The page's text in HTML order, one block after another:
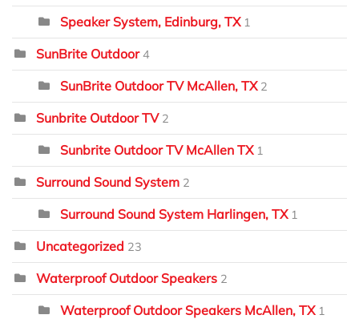
Speaker System, Edinburg, TX 1
SunBrite Outdoor 4
SunBrite Outdoor TV McAllen, TX 2
Sunbrite Outdoor TV 2
Sunbrite Outdoor TV McAllen TX 1
Surround Sound System 2
Surround Sound System Harlingen, TX 1
Uncategorized 23
Waterproof Outdoor Speakers 2
Waterproof Outdoor Speakers McAllen, TX 1